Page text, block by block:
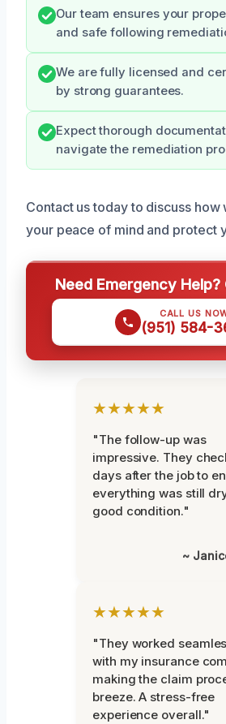
Our team ensures your
and safe following
We are fully licensed and
by strong guarantees.
Expect thorough
navigate the remediation
Contact us today to discuss how
your peace of mind and protect
Need Emergency Help?
CALL US
(951) 584-
★★★★★
"The follow-up was
impressive. They
days after the job to
everything was still
good condition."
~
★★★★★
"They worked
with my insurance
making the claim
breeze. A stress-free
experience overall."